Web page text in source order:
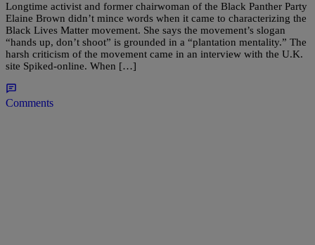
Longtime activist and former chairwoman of the Black Panther Party
Elaine Brown didn’t mince words when it came to characterizing the
Black Lives Matter movement. She says the movement’s slogan
“hands up, don’t shoot” is grounded in a “plantation mentality.” The
harsh criticism of the movement came in an interview with the U.K.
site Spiked-online. When […]
Comments